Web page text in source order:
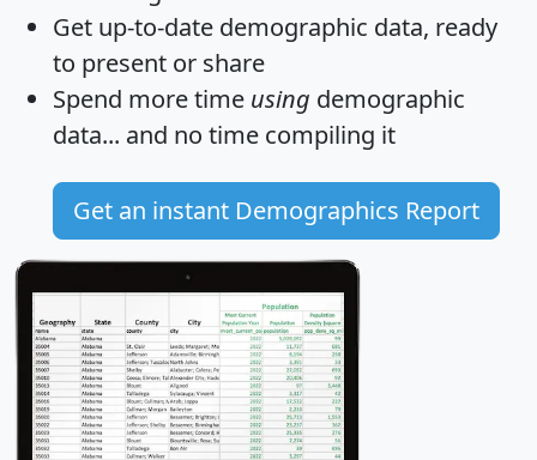
Get up-to-date demographic data, ready
to present or share
Spend more time using demographic
data... and no time compiling it
Get an instant Demographics Report